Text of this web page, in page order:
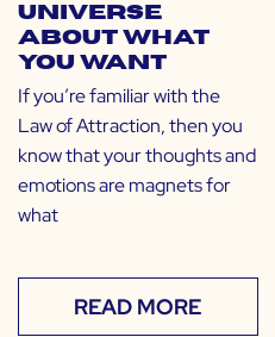
Universe
About What
You Want
If you’re familiar with the
Law of Attraction, then you
know that your thoughts and
emotions are magnets for
what
READ MORE